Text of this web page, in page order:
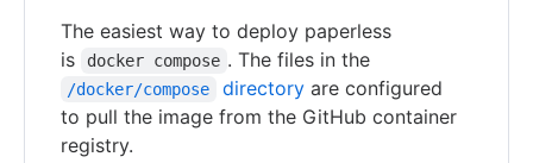
The easiest way to deploy paperless
is
docker compose . The files in the
/docker/compose directoryare configured
to pull the image from the GitHub container
registry.